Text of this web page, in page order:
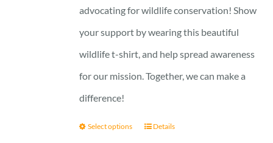
advocating for wildlife conservation! Show
your support by wearing this beautiful
wildlife t-shirt, and help spread awareness
for our mission. Together, we can make a
difference!
Select options Details